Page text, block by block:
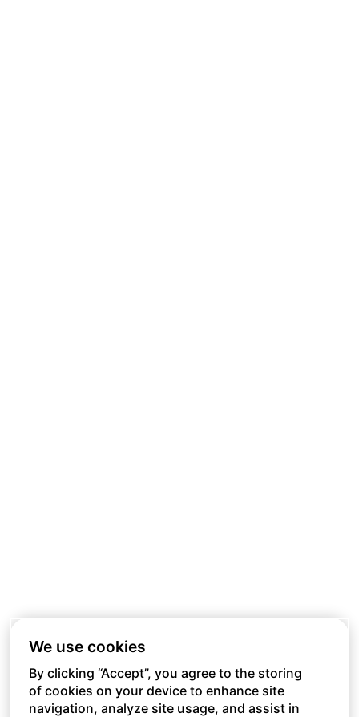
We use cookies
By clicking “Accept”, you agree to the storing
of cookies on your device to enhance site
navigation, analyze site usage, and assist in